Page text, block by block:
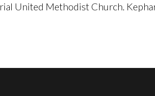
United Methodist Church.